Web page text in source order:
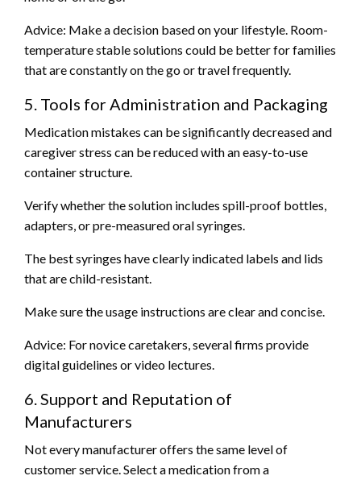
Advice: Make a decision based on your lifestyle. Room-
temperature stable solutions could be better for families
that are constantly on the go or travel frequently.
5. Tools for Administration and Packaging
Medication mistakes can be significantly decreased and
caregiver stress can be reduced with an easy-to-use
container structure.
Verify whether the solution includes spill-proof bottles,
adapters, or pre-measured oral syringes.
The best syringes have clearly indicated labels and lids
that are child-resistant.
Make sure the usage instructions are clear and concise.
Advice: For novice caretakers, several firms provide
digital guidelines or video lectures.
6. Support and Reputation of
Manufacturers
Not every manufacturer offers the same level of
customer service. Select a medication from a